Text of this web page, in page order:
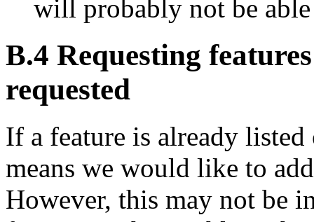
will probably not be
B.4 Requesting
requested
If a feature is already
means we would like to
However, this may not be